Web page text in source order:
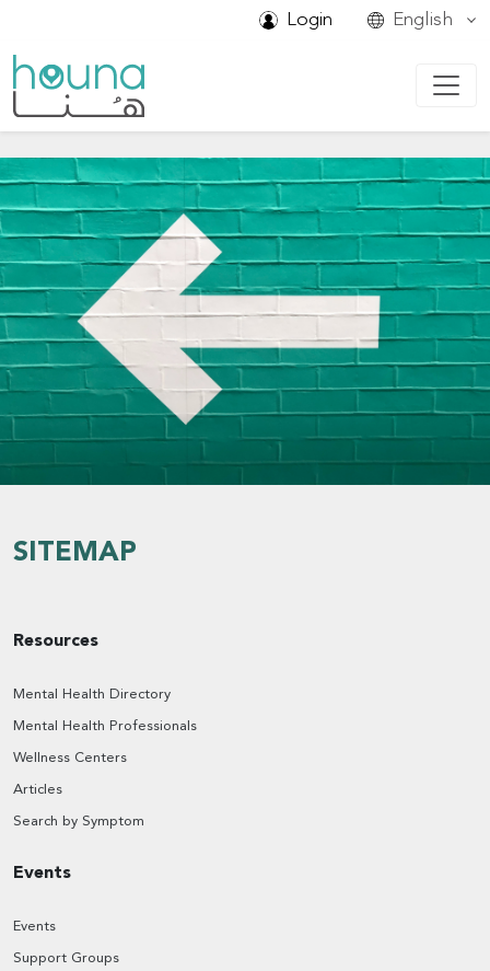
Login English
SITEMAP
Resources
Mental Health Directory
Mental Health Professionals
Wellness Centers
Articles
Search by Symptom
Events
Events
Support Groups